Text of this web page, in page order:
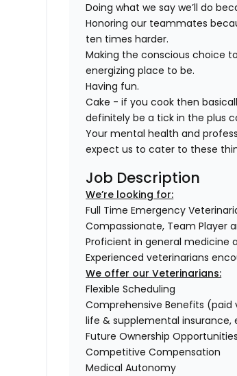
Doing what we say we’ll do
Honoring our teammates
ten times harder.
Making the conscious choice
energizing place to be.
Having fun.
Cake - if you cook then
definitely be a tick in the plus
Your mental health and
expect us to cater to these
Job Description
We’re looking for:
Full Time Emergency
Compassionate, Team Player
Proficient in general medicine
Experienced veterinarians
We offer our Veterinarians:
Flexible Scheduling
Comprehensive Benefits (paid
life & supplemental
Future Ownership Opportunities
Competitive Compensation
Medical Autonomy